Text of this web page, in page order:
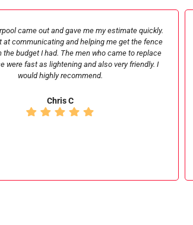
was amazing! From beginning [estimate] to end
/ repair] they were professional, kind,
informative. Their prices affordable and their
is amazing. I would recommend them for
for fence repair and installation. Looking
nd smith